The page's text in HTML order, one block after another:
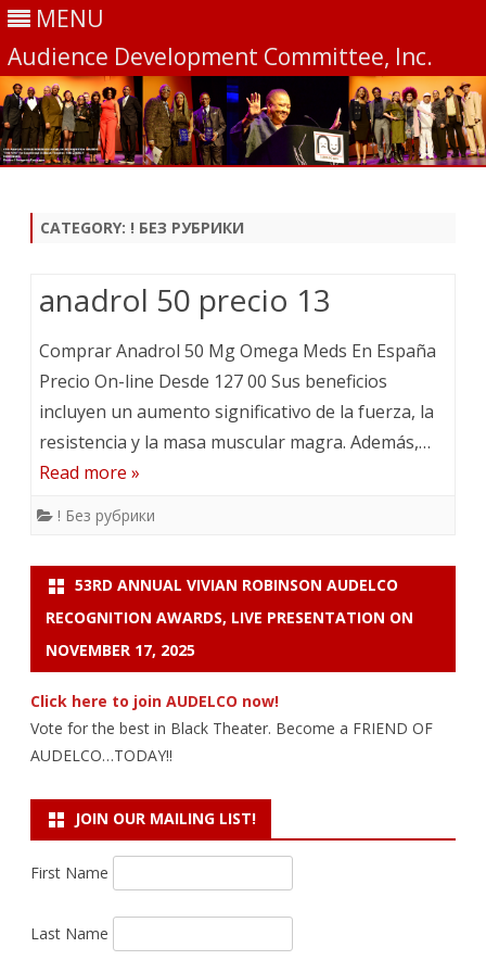
MENU
Audience Development Committee, Inc.
CATEGORY: ! БЕЗ РУБРИКИ
anadrol 50 precio 13
Comprar Anadrol 50 Mg Omega Meds En España
Precio On-line Desde 127 00 Sus beneficios
incluyen un aumento significativo de la fuerza, la
resistencia y la masa muscular magra. Además,…
Read more »
! Без рубрики
53RD ANNUAL VIVIAN ROBINSON AUDELCO
RECOGNITION AWARDS, LIVE PRESENTATION ON
NOVEMBER 17, 2025
Click here to join AUDELCO now!
Vote for the best in Black Theater. Become a FRIEND OF
AUDELCO…TODAY!!
JOIN OUR MAILING LIST!
First Name
Last Name